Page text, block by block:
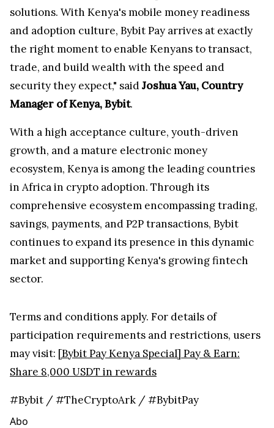
solutions. With Kenya's mobile money readiness
and adoption culture, Bybit Pay arrives at exactly
the right moment to enable Kenyans to transact,
trade, and build wealth with the speed and
security they expect," saidJoshua Yau, Country
Manager of Kenya, Bybit.
With a high acceptance culture, youth-driven
growth, and a mature electronic money
ecosystem, Kenya is among the leading countries
in Africa in crypto adoption. Through its
comprehensive ecosystem encompassing trading,
savings, payments, and P2P transactions, Bybit
continues to expand its presence in this dynamic
market and supporting Kenya's growing fintech
sector.
Terms and conditions apply. For details of
participation requirements and restrictions, users
may visit: [Bybit Pay Kenya Special] Pay & Earn:
Share 8,000 USDT in rewards
#Bybit / #TheCryptoArk / #BybitPay
Abo